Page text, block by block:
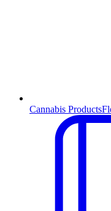
Cannabis Products